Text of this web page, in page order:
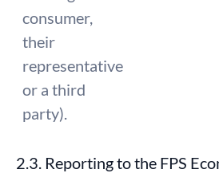
consumer,
their
representative
or a third
party).
2.3. Reporting to the FPS